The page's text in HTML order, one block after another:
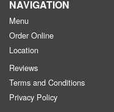
NAVIGATION
Menu
Order Online
Location
Reviews
Terms and Conditions
Privacy Policy